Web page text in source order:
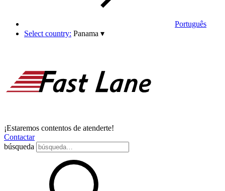
Português
Select country: Panama ▾
¡Estaremos contentos de atenderte!
Contactar
búsqueda